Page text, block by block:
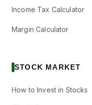
Income Tax Calculator
Margin Calculator
STOCK MARKET
How to Invest in Stocks